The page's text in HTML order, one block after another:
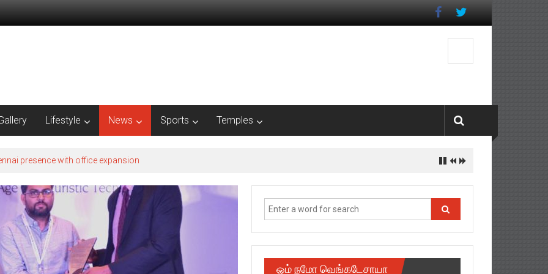
Lifestyle News Sports Temples
presence with office expansion
ஓம் நமோ வெங்கடேசாயா